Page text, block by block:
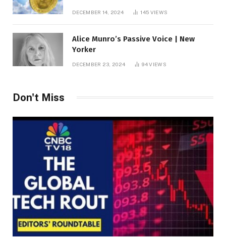
DECEMBER 14, 2024 145 VIEWS
Alice Munro’s Passive Voice | New
Yorker
DECEMBER 23, 2024 94VIEWS
Don't Miss